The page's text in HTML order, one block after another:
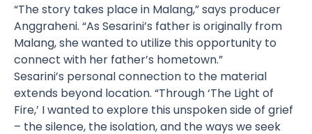
“The story takes place in Malang,” says producer
Anggraheni. “As Sesarini’s father is originally from
Malang, she wanted to utilize this opportunity to
connect with her father’s hometown.”
Sesarini’s personal connection to the material
extends beyond location. “Through ‘The Light of
Fire,’ I wanted to explore this unspoken side of grief
– the silence, the isolation, and the ways we seek